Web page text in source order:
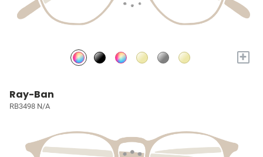
+
Ray-Ban
RB3498 N/A